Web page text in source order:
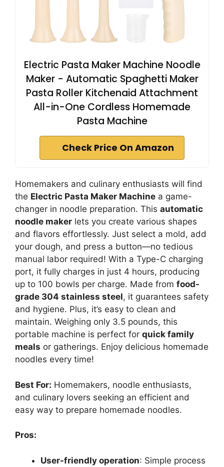
Electric Pasta Maker Machine Noodle
Maker - Automatic Spaghetti Maker
Pasta Roller Kitchenaid Attachment
All-in-One Cordless Homemade
Pasta Machine
Check Price On Amazon
Homemakers and culinary enthusiasts will find
the Electric Pasta Maker Machine a game-
changer in noodle preparation. This automatic
noodle maker lets you create various shapes
and flavors effortlessly. Just select a mold, add
your dough, and press a button—no tedious
manual labor required! With a Type-C charging
port, it fully charges in just 4 hours, producing
up to 100 bowls per charge. Made from food-
grade 304 stainless steel, it guarantees safety
and hygiene. Plus, it’s easy to clean and
maintain. Weighing only 3.5 pounds, this
portable machine is perfect for quick family
meals or gatherings. Enjoy delicious homemade
noodles every time!
Best For: Homemakers, noodle enthusiasts,
and culinary lovers seeking an efficient and
easy way to prepare homemade noodles.
Pros:
User-friendly operation: Simple process